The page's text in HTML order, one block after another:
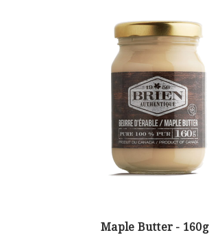
Maple Butter - 160g